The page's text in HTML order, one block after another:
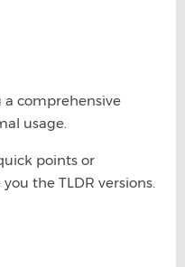
a comprehensive
usage.
points or
the TLDR versions.